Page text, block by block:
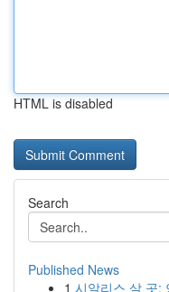
HTML is disabled
Search
Published News
1 시알리스 살 곳: